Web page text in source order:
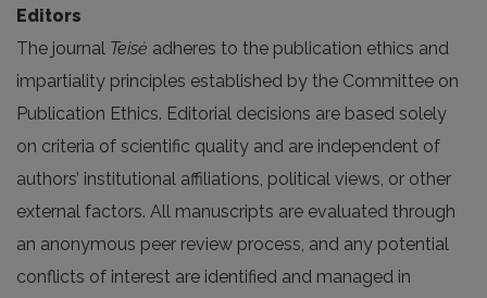
Editors
The journal Teisė adheres to the publication ethics and
impartiality principles established by the Committee on
Publication Ethics. Editorial decisions are based solely
on criteria of scientific quality and are independent of
authors’ institutional affiliations, political views, or other
external factors. All manuscripts are evaluated through
an anonymous peer review process, and any potential
conflicts of interest are identified and managed in